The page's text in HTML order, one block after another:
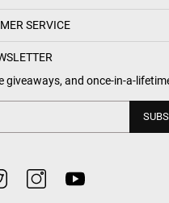
SERVICE
giveaways, and once-in-a-